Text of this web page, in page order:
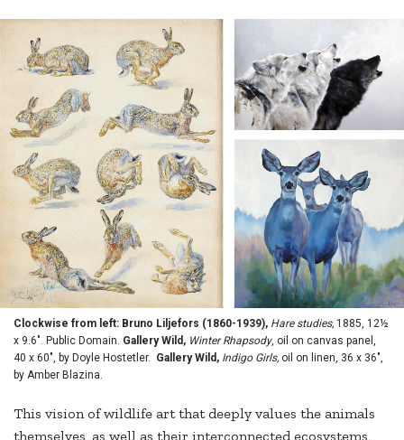
Clockwise from left: Bruno Liljefors (1860-1939), Hare studies, 1885, 12½
x 9.6". Public Domain. Gallery Wild, Winter Rhapsody, oil on canvas panel,
40 x 60", by Doyle Hostetler. Gallery Wild, Indigo Girls, oil on linen, 36 x 36",
by Amber Blazina.
This vision of wildlife art that deeply values the animals
themselves, as well as their interconnected ecosystems,